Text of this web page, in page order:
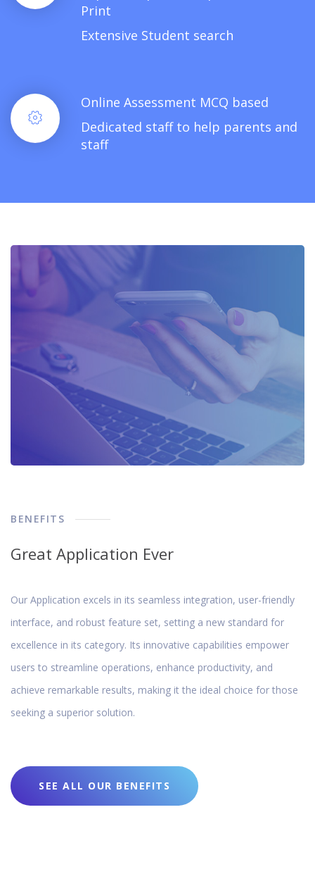
Print
Extensive Student search
Online Assessment MCQ based
Dedicated staff to help parents and
staff
BENEFITS
Great Application Ever
Our Application excels in its seamless integration, user-friendly
interface, and robust feature set, setting a new standard for
excellence in its category. Its innovative capabilities empower
users to streamline operations, enhance productivity, and
achieve remarkable results, making it the ideal choice for those
seeking a superior solution.
SEE ALL OUR BENEFITS